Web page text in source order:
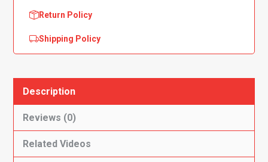
Return Policy
Shipping Policy
Description
Reviews (0)
Related Videos